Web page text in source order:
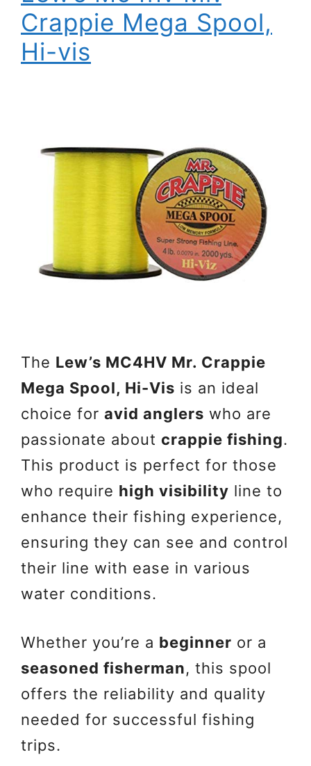
Crappie Mega Spool,
Hi-vis
The Lew’s MC4HV Mr. Crappie
Mega Spool, Hi-Vis is an ideal
choice for avid anglers who are
passionate about crappie fishing.
This product is perfect for those
who require high visibility line to
enhance their fishing experience,
ensuring they can see and control
their line with ease in various
water conditions.
Whether you’re a beginner or a
seasoned fisherman, this spool
offers the reliability and quality
needed for successful fishing
trips.